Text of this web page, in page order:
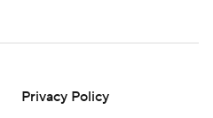
Privacy Policy